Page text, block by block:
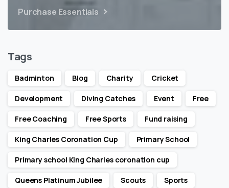
Purchase Essentials
Tags
Badminton Blog Charity Cricket
Development Diving Catches Event Free
Free Coaching Free Sports Fund raising
King Charles Coronation Cup Primary School
Primary school King Charles coronation cup
Queens Platinum Jubilee Scouts Sports